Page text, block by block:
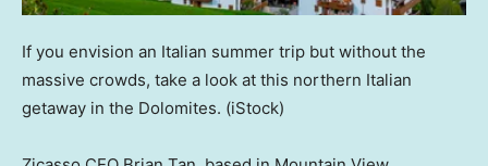
If you envision an Italian summer trip but without the
massive crowds, take a look at this northern Italian
getaway in the Dolomites. (iStock)